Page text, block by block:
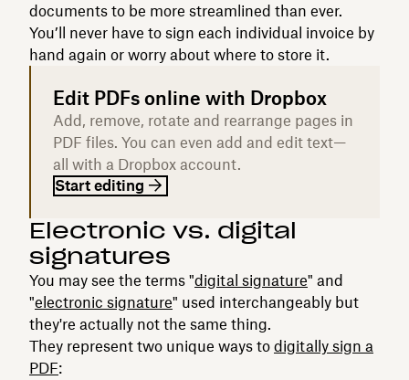
documents to be more streamlined than ever.
You’ll never have to sign each individual invoice by
hand again or worry about where to store it.
Edit PDFs online with Dropbox
Add, remove, rotate and rearrange pages in
PDF files. You can even add and edit text—
all with a Dropbox account.
Start editing
Electronic vs. digital
signatures
You may see the terms "digital signature" and
"electronic signature" used interchangeably but
they're actually not the same thing.
They represent two unique ways to digitally sign a
PDF: